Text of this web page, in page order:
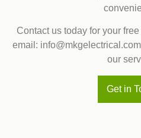
Contact us today for your
email:
our
Get in